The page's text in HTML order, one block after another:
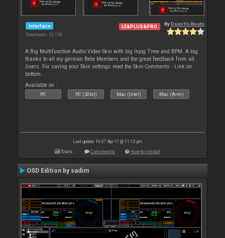
Interface
Downloads: 13 128
LE&PLUS&PRO By DennYo Beats
A Big Multifunction Audio Video Skin with big Injog Time and BPM. A big
thanks to all my german Beta Members and the great feedback from all
Users. For saving your Skin settings read the Skin-Comments - Link on
bottom.
Available on :
PC PC (32bit) Mac (Intel) Mac (Arm)
Last update: Fri 07 Apr 17 @ 11:13 pm
Stats Comments How to install
OSD Edition by sadim